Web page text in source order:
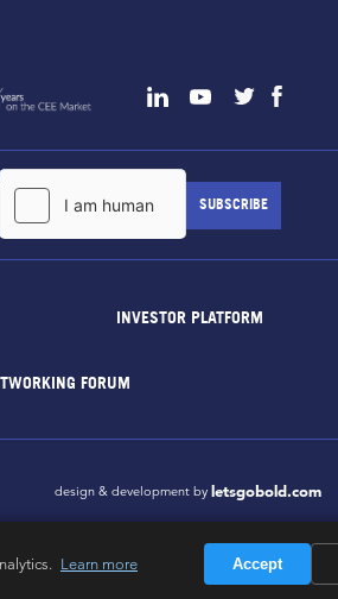
INVESTOR PLATFORM
FORUM
design & development by letsgobold.com
Learn more Accept